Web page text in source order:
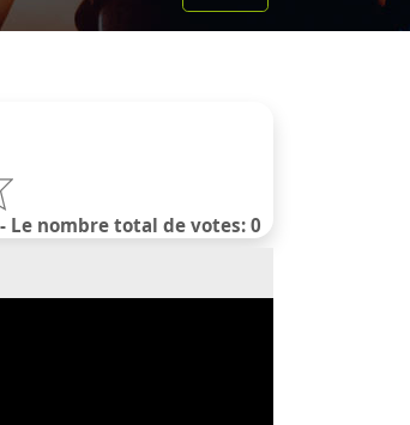
Le nombre total de votes: 0